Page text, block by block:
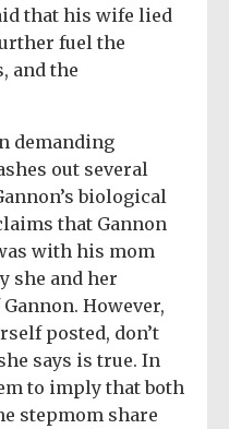
that his wife lied
fuel the
and the
demanding
out several
biological
that Gannon
with his mom
she and her
However,
posted, don’t
says is true. In
to imply that both
stepmom share